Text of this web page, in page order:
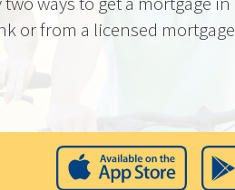
or from a licensed mortgage